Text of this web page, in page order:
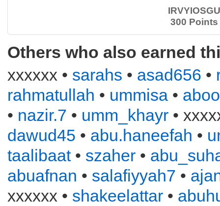
IRVYIOSGU
300 Points
Others who also earned
xxxxxx • sarahs • asad656 •
rahmatullah • ummisa •
• nazir.7 • umm_khayr •
dawud45 • abu.haneefah •
taalibaat• szaher •
abuafnan • salafiyyah7 •
xxxxxx • shakeelattar •